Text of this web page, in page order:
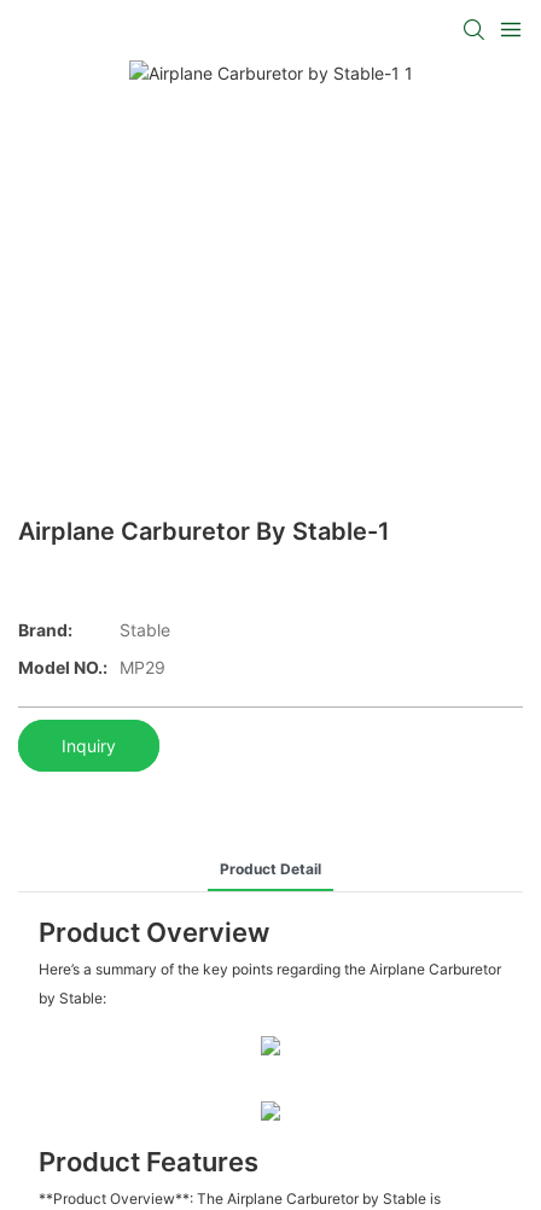
Airplane Carburetor By Stable-1
Brand:
Stable
Model NO.:
MP29
Inquiry
Product Detail
Product Overview
Here’s a summary of the key points regarding the Airplane Carburetor
by Stable:
Product Features
**Product Overview**: The Airplane Carburetor by Stable is